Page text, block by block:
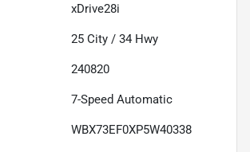
xDrive28i
25 City / 34 Hwy
240820
7-Speed Automatic
WBX73EF0XP5W40338